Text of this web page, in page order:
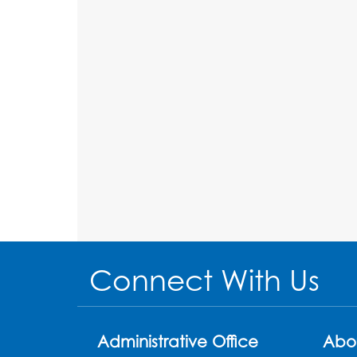
Connect With Us
Administrative Office